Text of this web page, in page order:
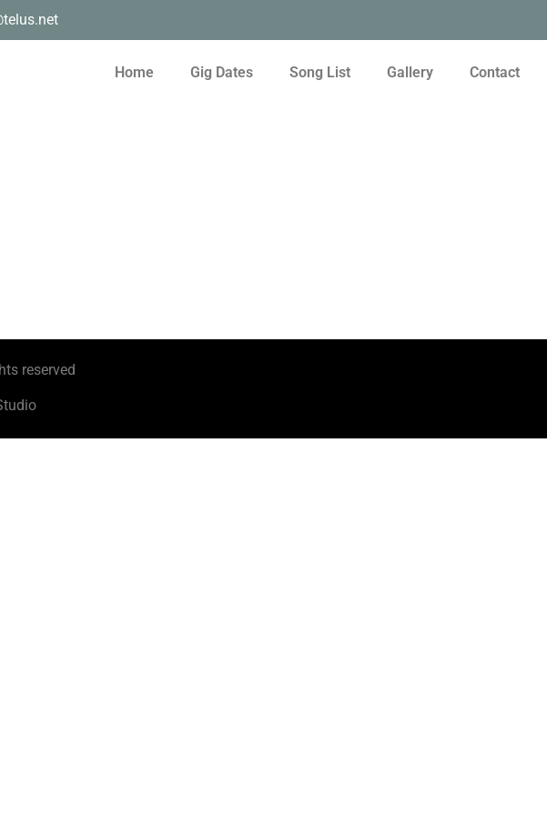
Home Gig Dates Song List Gallery Contact
reserved